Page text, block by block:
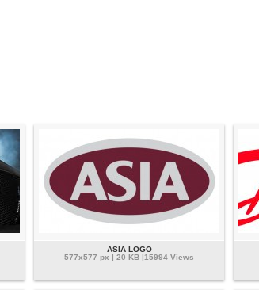
ASIA LOGO
577x577 px | 20 KB |15994 Views